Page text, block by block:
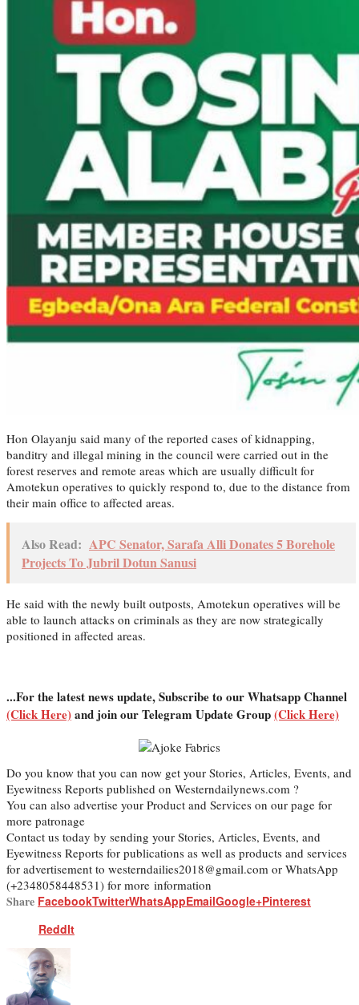
Hon Olayanju said many of the reported cases of kidnapping,
banditry and illegal mining in the council were carried out in the
forest reserves and remote areas which are usually difficult for
Amotekun operatives to quickly respond to, due to the distance from
their main office to affected areas.
Also Read: APC Senator, Sarafa Alli Donates 5 Borehole
Projects To Jubril Dotun Sanusi
He said with the newly built outposts, Amotekun operatives will be
able to launch attacks on criminals as they are now strategically
positioned in affected areas.
...For the latest news update, Subscribe to our Whatsapp Channel
(Click Here)and join our Telegram Update Group(Click Here)
Do you know that you can now get your Stories, Articles, Events, and
Eyewitness Reports published on Westerndailynews.com ?
You can also advertise your Product and Services on our page for
more patronage
Contact us today by sending your Stories, Articles, Events, and
Eyewitness Reports for publications as well as products and services
for advertisement to westerndailies2018@gmail.com or WhatsApp
(+2348058448531) for more information
Share FacebookTwitterWhatsAppEmailGoogle+Pinterest
ReddIt